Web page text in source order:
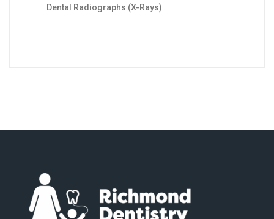
Dental Radiographs (X-Rays)